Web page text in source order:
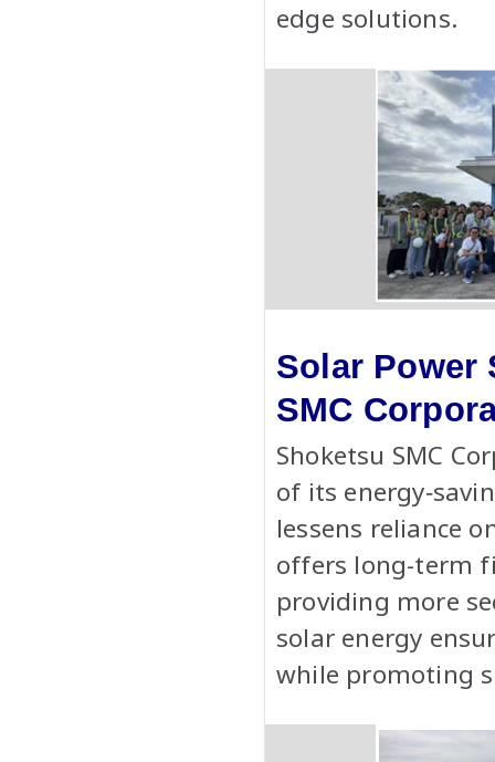
edge solutions.
Solar Power
SMC
Shoketsu SMC
of its
lessens reliance
offers long-term
providing more
solar energy
while promoting